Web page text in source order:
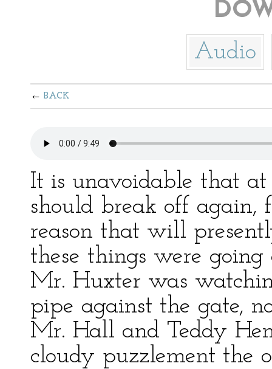
Audio
BACK
It is unavoidable that
should break off
reason that will
these things were
Mr. Huxter was
pipe against the gate,
Mr. Hall and Teddy
cloudy puzzlement the